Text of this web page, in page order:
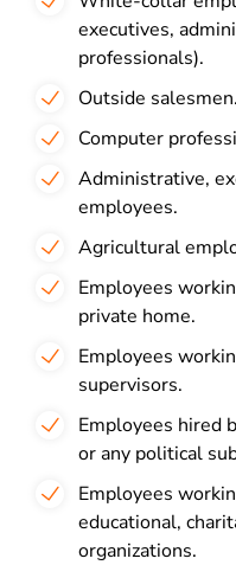
executives,
professionals).
Outside salesmen.
Computer
Administrative,
employees.
Agricultural
Employees
private home.
Employees
supervisors.
Employees hired
or any political
Employees
educational,
organizations.